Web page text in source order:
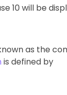
10 will be
as the
is defined by